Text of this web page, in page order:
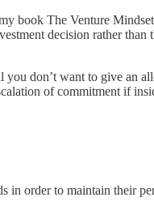
book The Venture
decision rather
don’t want to give an
of commitment if
order to maintain their